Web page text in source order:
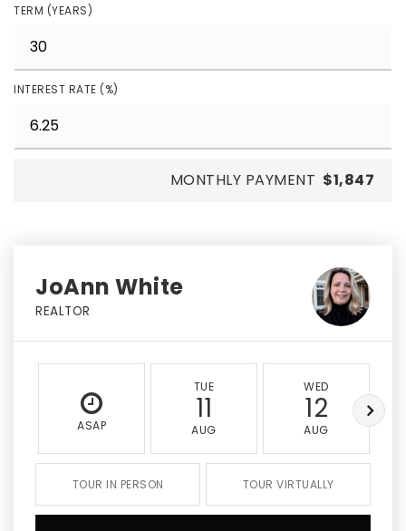
TERM (YEARS)
INTEREST RATE (%)
MONTHLY PAYMENT $1,847
JoAnn White
REALTOR
ASAP
TUE
11
AUG
WED
12
AUG
TOUR IN PERSON TOUR VIRTUALLY